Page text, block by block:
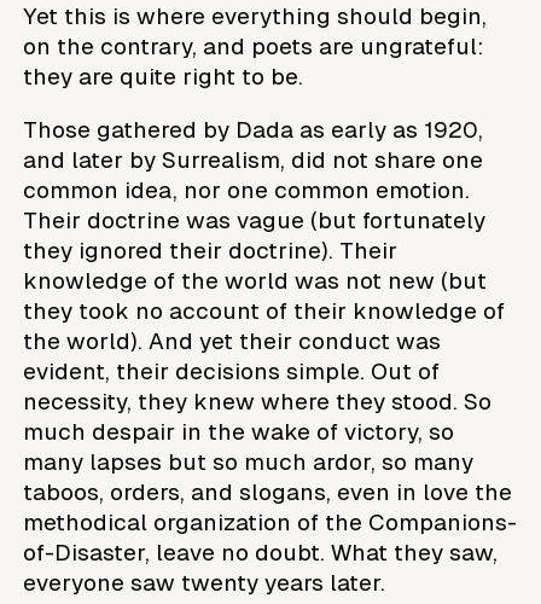
Yet this is where everything should begin,
on the contrary, and poets are ungrateful:
they are quite right to be.
Those gathered by Dada as early as 1920,
and later by Surrealism, did not share one
common idea, nor one common emotion.
Their doctrine was vague (but fortunately
they ignored their doctrine). Their
knowledge of the world was not new (but
they took no account of their knowledge of
the world). And yet their conduct was
evident, their decisions simple. Out of
necessity, they knew where they stood. So
much despair in the wake of victory, so
many lapses but so much ardor, so many
taboos, orders, and slogans, even in love the
methodical organization of the Companions-
of-Disaster, leave no doubt. What they saw,
everyone saw twenty years later.